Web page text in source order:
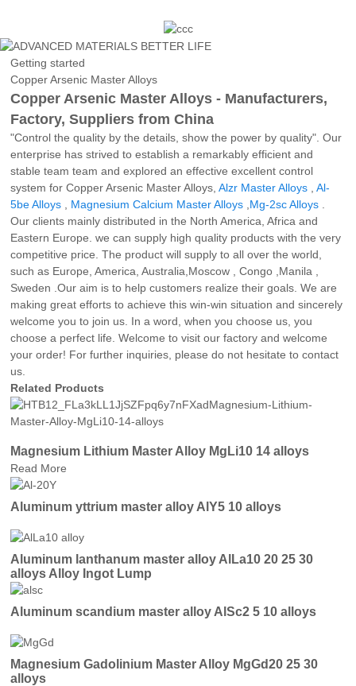
Getting started
Copper Arsenic Master Alloys
Copper Arsenic Master Alloys - Manufacturers,
Factory, Suppliers from China
"Control the quality by the details, show the power by quality". Our
enterprise has strived to establish a remarkably efficient and
stable team team and explored an effective excellent control
system for Copper Arsenic Master Alloys,Alzr Master Alloys ,Al-
5be Alloys
Magnesium Calcium Master Alloys Mg-2sc Alloys
Our clients mainly distributed in the North America, Africa and
Eastern Europe. we can supply high quality products with the very
competitive price. The product will supply to all over the world,
such as Europe, America, Australia,Moscow , Congo ,Manila ,
Sweden .Our aim is to help customers realize their goals. We are
making great efforts to achieve this win-win situation and sincerely
welcome you to join us. In a word, when you choose us, you
choose a perfect life. Welcome to visit our factory and welcome
your order! For further inquiries, please do not hesitate to contact
us.
Related Products
Magnesium Lithium Master Alloy MgLi10 14 alloys
Read More
Aluminum yttrium master alloy AlY5 10 alloys
Aluminum lanthanum master alloy AlLa10 20 25 30
alloys Alloy Ingot Lump
Aluminum scandium master alloy AlSc2 5 10 alloys
Magnesium Gadolinium Master Alloy MgGd20 25 30
alloys